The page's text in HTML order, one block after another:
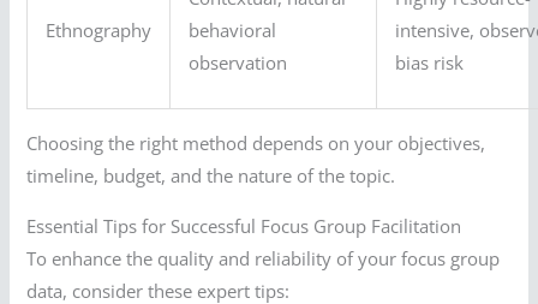
Ethnography
behavioral
observation
intensive,
bias risk
Choosing the right method depends on your objectives,
timeline, budget, and the nature of the topic.
Essential Tips for Successful Focus Group Facilitation
To enhance the quality and reliability of your focus group
data, consider these expert tips: